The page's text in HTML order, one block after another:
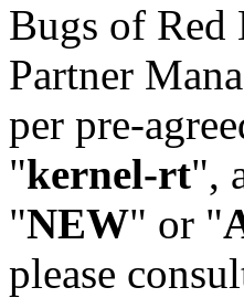
Bugs of Red
Partner
per pre-
"kernel-rt",
"NEW" or "
please